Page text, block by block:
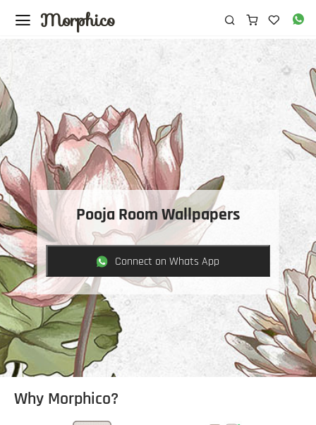
Morphico
Pooja Room Wallpapers
Connect on Whats App
Why Morphico?